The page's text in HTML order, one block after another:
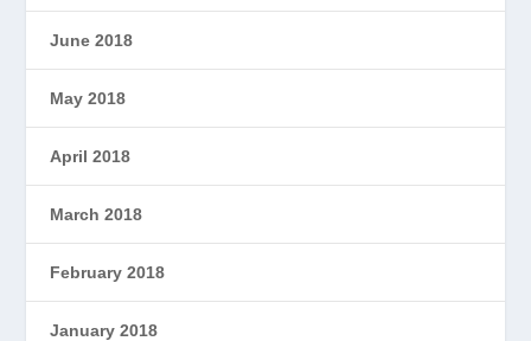
June 2018
May 2018
April 2018
March 2018
February 2018
January 2018